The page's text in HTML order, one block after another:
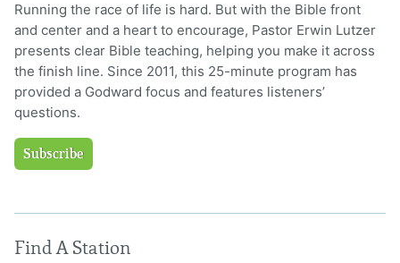
Running the race of life is hard. But with the Bible front
and center and a heart to encourage, Pastor Erwin Lutzer
presents clear Bible teaching, helping you make it across
the finish line. Since 2011, this 25-minute program has
provided a Godward focus and features listeners’
questions.
Subscribe
Find A Station